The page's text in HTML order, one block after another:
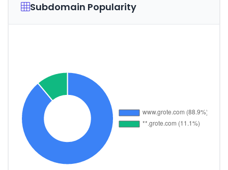
Subdomain Popularity